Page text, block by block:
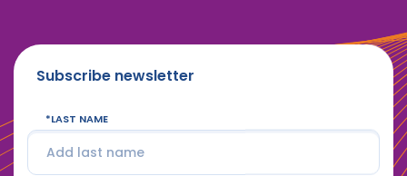
Subscribe newsletter
LAST NAME